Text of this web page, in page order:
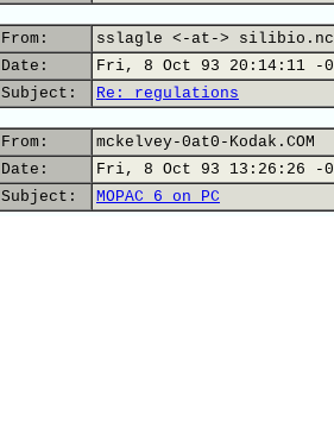
From:
sslagle <-at->
Date:
Fri, 8 Oct 93 20:14:11 -
Subject:
Re: regulations
From:
mckelvey-0at0-Kodak.COM
Date:
Fri, 8 Oct 93 13:26:26 -
Subject:
MOPAC 6 on PC